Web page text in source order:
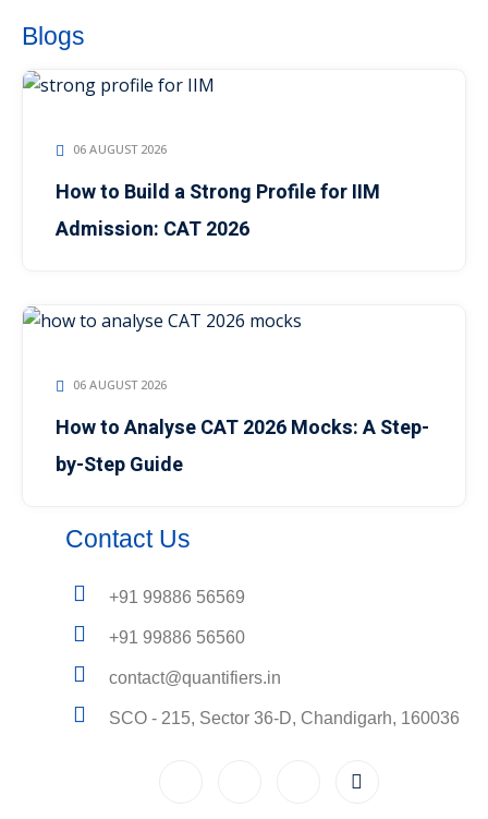
Blogs
06 AUGUST 2026
How to Build a Strong Profile for IIM
Admission: CAT 2026
06 AUGUST 2026
How to Analyse CAT 2026 Mocks: A Step-
by-Step Guide
Contact Us
+91 99886 56569
+91 99886 56560
contact@quantifiers.in
SCO - 215, Sector 36-D, Chandigarh, 160036